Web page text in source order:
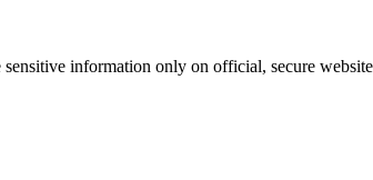
information only on official, secure